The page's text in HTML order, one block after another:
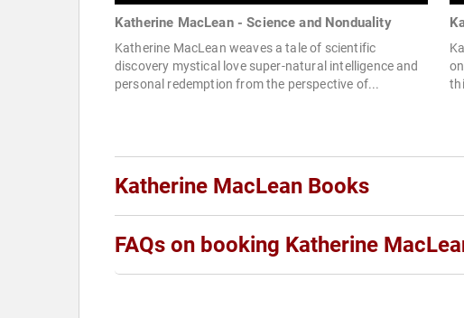
Katherine MacLean - Science and Nonduality
Katherine MacLean weaves a tale of scientific
discovery mystical love super-natural intelligence and
personal redemption from the perspective of...
Katherine MacLean Books
FAQs on booking Katherine